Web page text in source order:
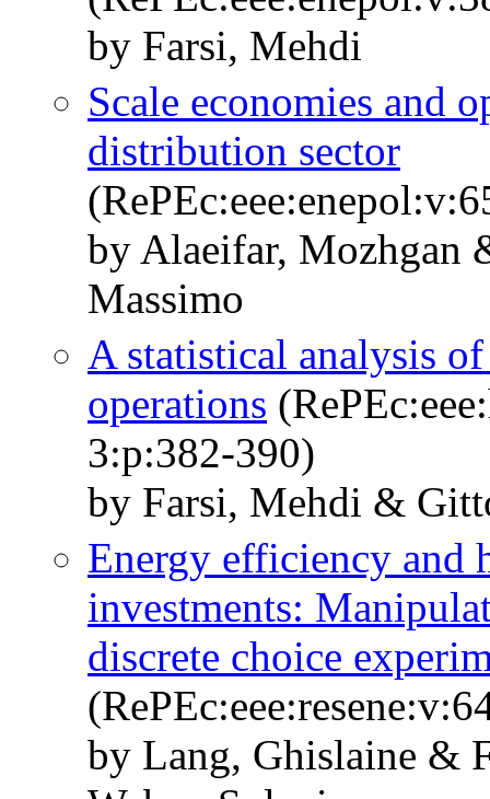
by Farsi, Mehdi
Scale economies and
distribution sector
by Alaeifar,
Massimo
A statistical analysis
operations
3:p:382-390)
by Farsi, Mehdi &
Energy efficiency and
investments:
discrete choice
by Lang, Ghislaine &